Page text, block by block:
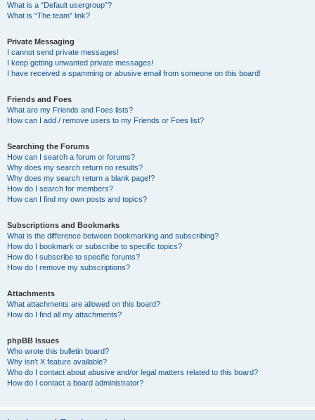
What is a “Default usergroup”?
What is “The team” link?
Private Messaging
I cannot send private messages!
I keep getting unwanted private messages!
I have received a spamming or abusive email from someone on this board!
Friends and Foes
What are my Friends and Foes lists?
How can I add / remove users to my Friends or Foes list?
Searching the Forums
How can I search a forum or forums?
Why does my search return no results?
Why does my search return a blank page!?
How do I search for members?
How can I find my own posts and topics?
Subscriptions and Bookmarks
What is the difference between bookmarking and subscribing?
How do I bookmark or subscribe to specific topics?
How do I subscribe to specific forums?
How do I remove my subscriptions?
Attachments
What attachments are allowed on this board?
How do I find all my attachments?
phpBB Issues
Who wrote this bulletin board?
Why isn’t X feature available?
Who do I contact about abusive and/or legal matters related to this board?
How do I contact a board administrator?